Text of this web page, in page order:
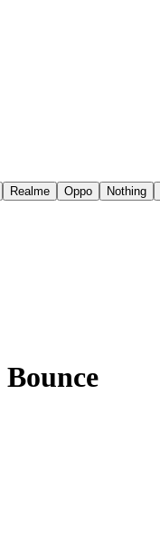
Realme Oppo Nothing